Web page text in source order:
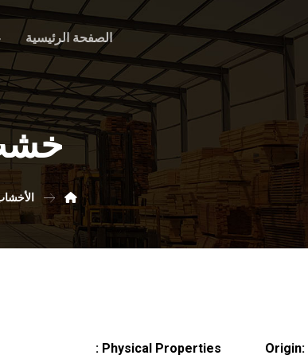
الصفحة الرئيسية
Origin:
Physical Properties :